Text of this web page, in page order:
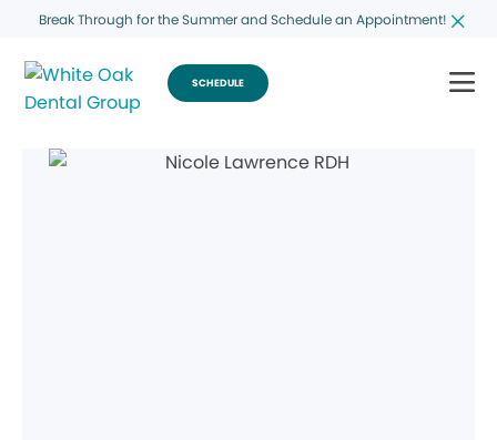
Break Through for the Summer and Schedule an Appointment!
SCHEDULE